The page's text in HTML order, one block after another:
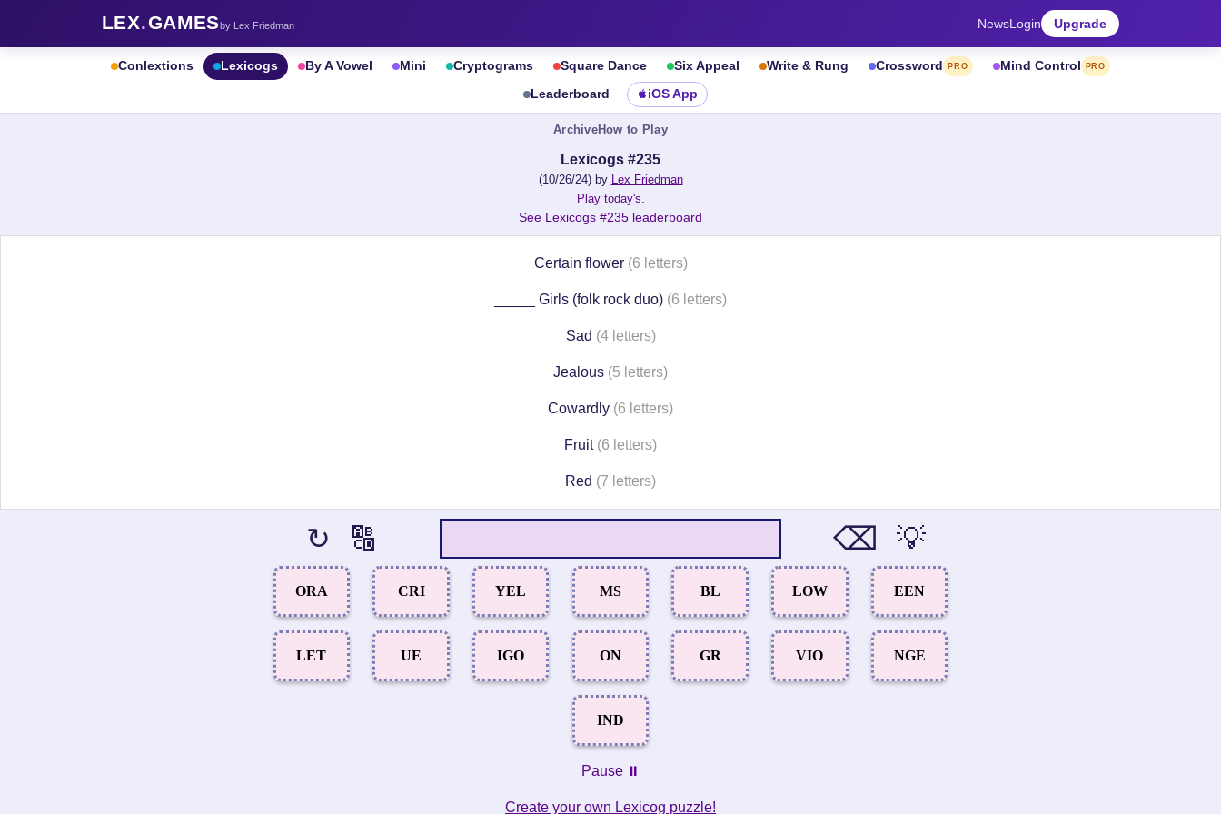
LEX.GAMESby Lex Friedman NewsLogin Upgrade
Conlextions Lexicogs By A Vowel Mini Cryptograms Square Dance Six Appeal Write & Rung Crossword PRO Mind Control PRO
Leaderboard iOS App
ArchiveHow to Play
Lexicogs #235
(10/26/24) by Lex Friedman
Play today's.
See Lexicogs #235 leaderboard
Certain flower (6 letters)
_____ Girls (folk rock duo) (6 letters)
Sad (4 letters)
Jealous (5 letters)
Cowardly (6 letters)
Fruit (6 letters)
Red (7 letters)
↻ 🔠 ⌫ 💡
ORA CRI YEL MS BL LOW EEN
LET UE IGO ON GR VIO NGE
IND
Pause ⏸️
Create your own Lexicog puzzle!